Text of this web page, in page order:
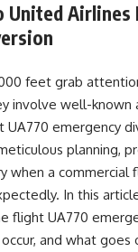
Airlines
feet grab
involve well-known
emergency
planning,
when a commercial
In this
flight UA770
and what goes